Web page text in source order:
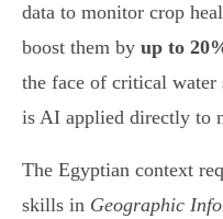
data to monitor crop
boost them by up to
the face of critical
is AI applied directly to
The Egyptian context
skills in Geographic